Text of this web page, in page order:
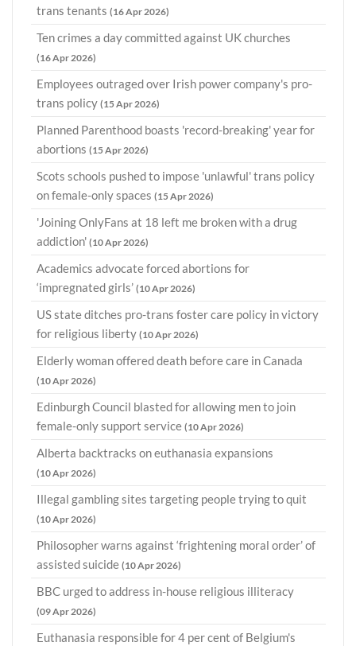
trans tenants (16 Apr 2026)
Ten crimes a day committed against UK churches
(16 Apr 2026)
Employees outraged over Irish power company's pro-
trans policy (15 Apr 2026)
Planned Parenthood boasts 'record-breaking' year for
abortions (15 Apr 2026)
Scots schools pushed to impose 'unlawful' trans policy
on female-only spaces (15 Apr 2026)
'Joining OnlyFans at 18 left me broken with a drug
addiction' (10 Apr 2026)
Academics advocate forced abortions for
‘impregnated girls’ (10 Apr 2026)
US state ditches pro-trans foster care policy in victory
for religious liberty (10 Apr 2026)
Elderly woman offered death before care in Canada
(10 Apr 2026)
Edinburgh Council blasted for allowing men to join
female-only support service (10 Apr 2026)
Alberta backtracks on euthanasia expansions
(10 Apr 2026)
Illegal gambling sites targeting people trying to quit
(10 Apr 2026)
Philosopher warns against ‘frightening moral order’ of
assisted suicide (10 Apr 2026)
BBC urged to address in-house religious illiteracy
(09 Apr 2026)
Euthanasia responsible for 4 per cent of Belgium's